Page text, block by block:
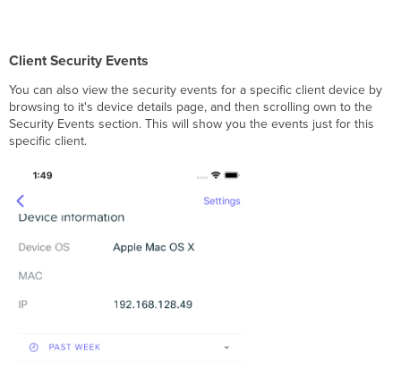
Client Security Events
You can also view the security events for a specific client device by
browsing to it's device details page, and then scrolling own to the
Security Events section. This will show you the events just for this
specific client.